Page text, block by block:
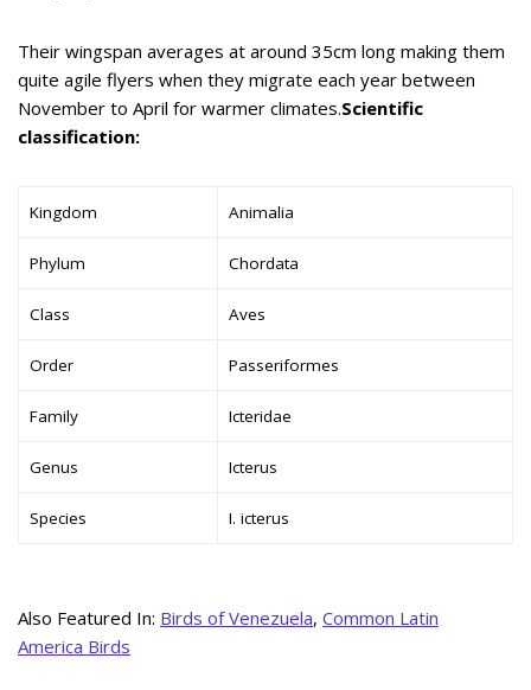
Their wingspan averages at around 35cm long making them
quite agile flyers when they migrate each year between
November to April for warmer climates.Scientific
classification:
Kingdom Animalia
Phylum Chordata
Class Aves
Order Passeriformes
Family Icteridae
Genus Icterus
Species I. icterus
Also Featured In: Birds of Venezuela, Common Latin
America Birds